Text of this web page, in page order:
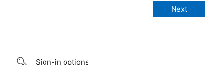
Sign-in options